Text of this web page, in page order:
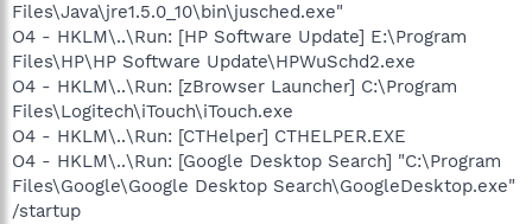
Files\Java\jre1.5.0_10\bin\jusched.exe"
O4 - HKLM\..\Run: [HP Software Update] E:\Program
Files\HP\HP Software Update\HPWuSchd2.exe
O4 - HKLM\..\Run: [zBrowser Launcher] C:\Program
Files\Logitech\iTouch\iTouch.exe
O4 - HKLM\..\Run: [CTHelper] CTHELPER.EXE
O4 - HKLM\..\Run: [Google Desktop Search] "C:\Program
Files\Google\Google Desktop Search\GoogleDesktop.exe"
/startup